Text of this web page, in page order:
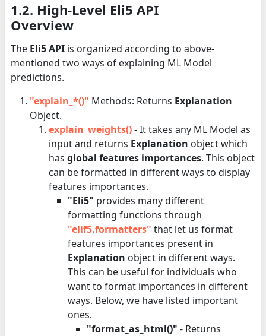
1.2. High-Level Eli5 API
Overview
The Eli5 API is organized according to above-
mentioned two ways of explaining ML Model
predictions.
"explain_*()" Methods: Returns Explanation
Object.
explain_weights()- It takes any ML Model as
input and returns Explanation object which
has global features importances. This object
can be formatted in different ways to display
features importances.
"Eli5" provides many different
formatting functions through
"elif5.formatters" that let us format
features importances present in
Explanation object in different ways.
This can be useful for individuals who
want to format importances in different
ways. Below, we have listed important
ones.
"format_as_html()" - Returns